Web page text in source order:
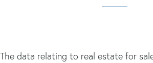
The data relating to real estate for